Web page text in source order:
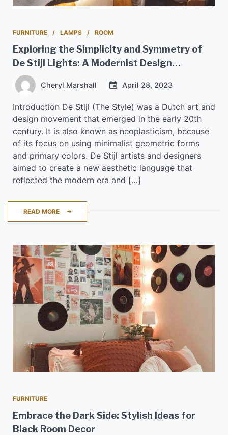
FURNITURE LAMPS ROOM
Exploring the Simplicity and Symmetry of
De Stijl Lights: A Modernist Design
Movement
Cheryl Marshall April 28, 2023
Introduction De Stijl (The Style) was a Dutch art and
design movement that emerged in the early 20th
century. It is also known as neoplasticism, because
of its focus on using minimalist geometric forms
and primary colors. De Stijl artists and designers
aimed to create a new aesthetic language that
reflected the modern era and […]
READ MORE
FURNITURE
Embrace the Dark Side: Stylish Ideas for
Black Room Decor